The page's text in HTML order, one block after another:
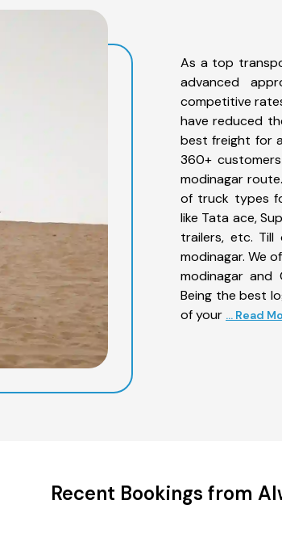
As a top
advanced
competitive
have reduced
best freight for
360+
modinagar
of truck types
like Tata ace,
trailers, etc.
modinagar. We
modinagar
Being the best
of your ... Read
Recent Bookings from